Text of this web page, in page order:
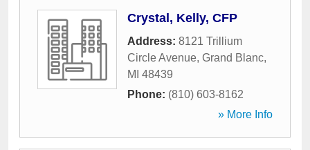
Crystal, Kelly, CFP
Address: 8121 Trillium
Circle Avenue, Grand Blanc,
MI 48439
Phone: (810) 603-8162
» More Info